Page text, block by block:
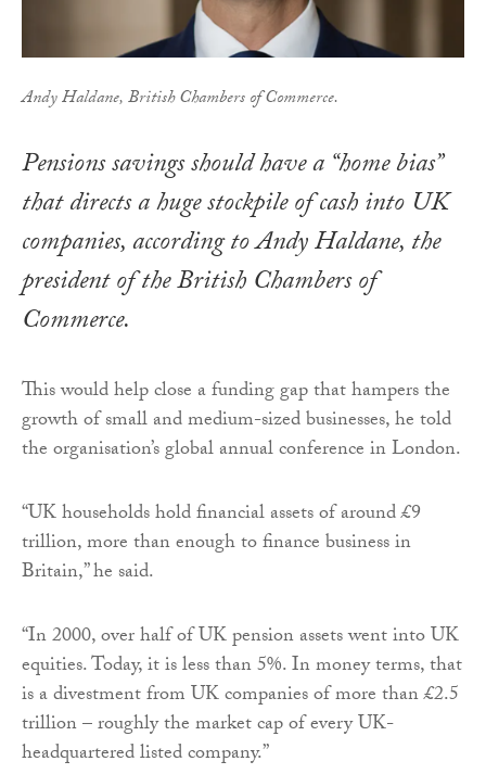
Andy Haldane, British Chambers of Commerce.
Pensions savings should have a “home bias”
that directs a huge stockpile of cash into UK
companies, according to Andy Haldane, the
president of the British Chambers of
Commerce.
This would help close a funding gap that hampers the
growth of small and medium-sized businesses, he told
the organisation’s global annual conference in London.
“UK households hold financial assets of around £9
trillion, more than enough to finance business in
Britain,” he said.
“In 2000, over half of UK pension assets went into UK
equities. Today, it is less than 5%. In money terms, that
is a divestment from UK companies of more than £2.5
trillion – roughly the market cap of every UK-
headquartered listed company.”